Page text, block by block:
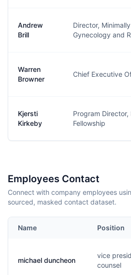
Andrew
Brill
Director,
Gynecology and R
Warren
Browner
Chief Executive
Kjersti
Kirkeby
Program
Fellowship
Employees Contact
Connect with company employees
sourced, masked contact dataset.
Name Position
michael duncheon
vice
counsel